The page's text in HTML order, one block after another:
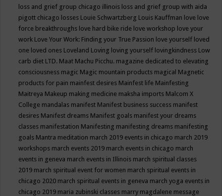
loss and grief group chicago illinois loss and grief group with aida
pigott chicago losses Louie Schwartzberg Louis Kauffman love love
force breakthroughs love hard bike ride love workshop love your
work Love Your Work: Finding your True Passion love yourself loved
one loved ones Loveland Loving loving yourself lovingkindness Low
carb diet LTD. Maat Machu Picchu. magazine dedicated to elevating
consciousness magic Magic mountain products magical Magnetic
products for pain mainfest desires Mainfest life Mainfesting
Maitreya Makeup making medicine maksha imports Malcom X
College mandalas manifest Manifest business success manifest
desires Manifest dreams Manifest goals manifest your dreams
classes manifestation Manifesting manifesting dreams manifesting
goals Mantra meditation march 2019 events in chicago march 2019
workshops march events 2019 march events in chicago march
events in geneva march events in Illinois march spiritual classes
2019 march spiritual event for women march spiritual events in
chicago 2020 march spiritual events in geneva march yoga events in
chicago 2019 maria zubinski classes marry magdalene message